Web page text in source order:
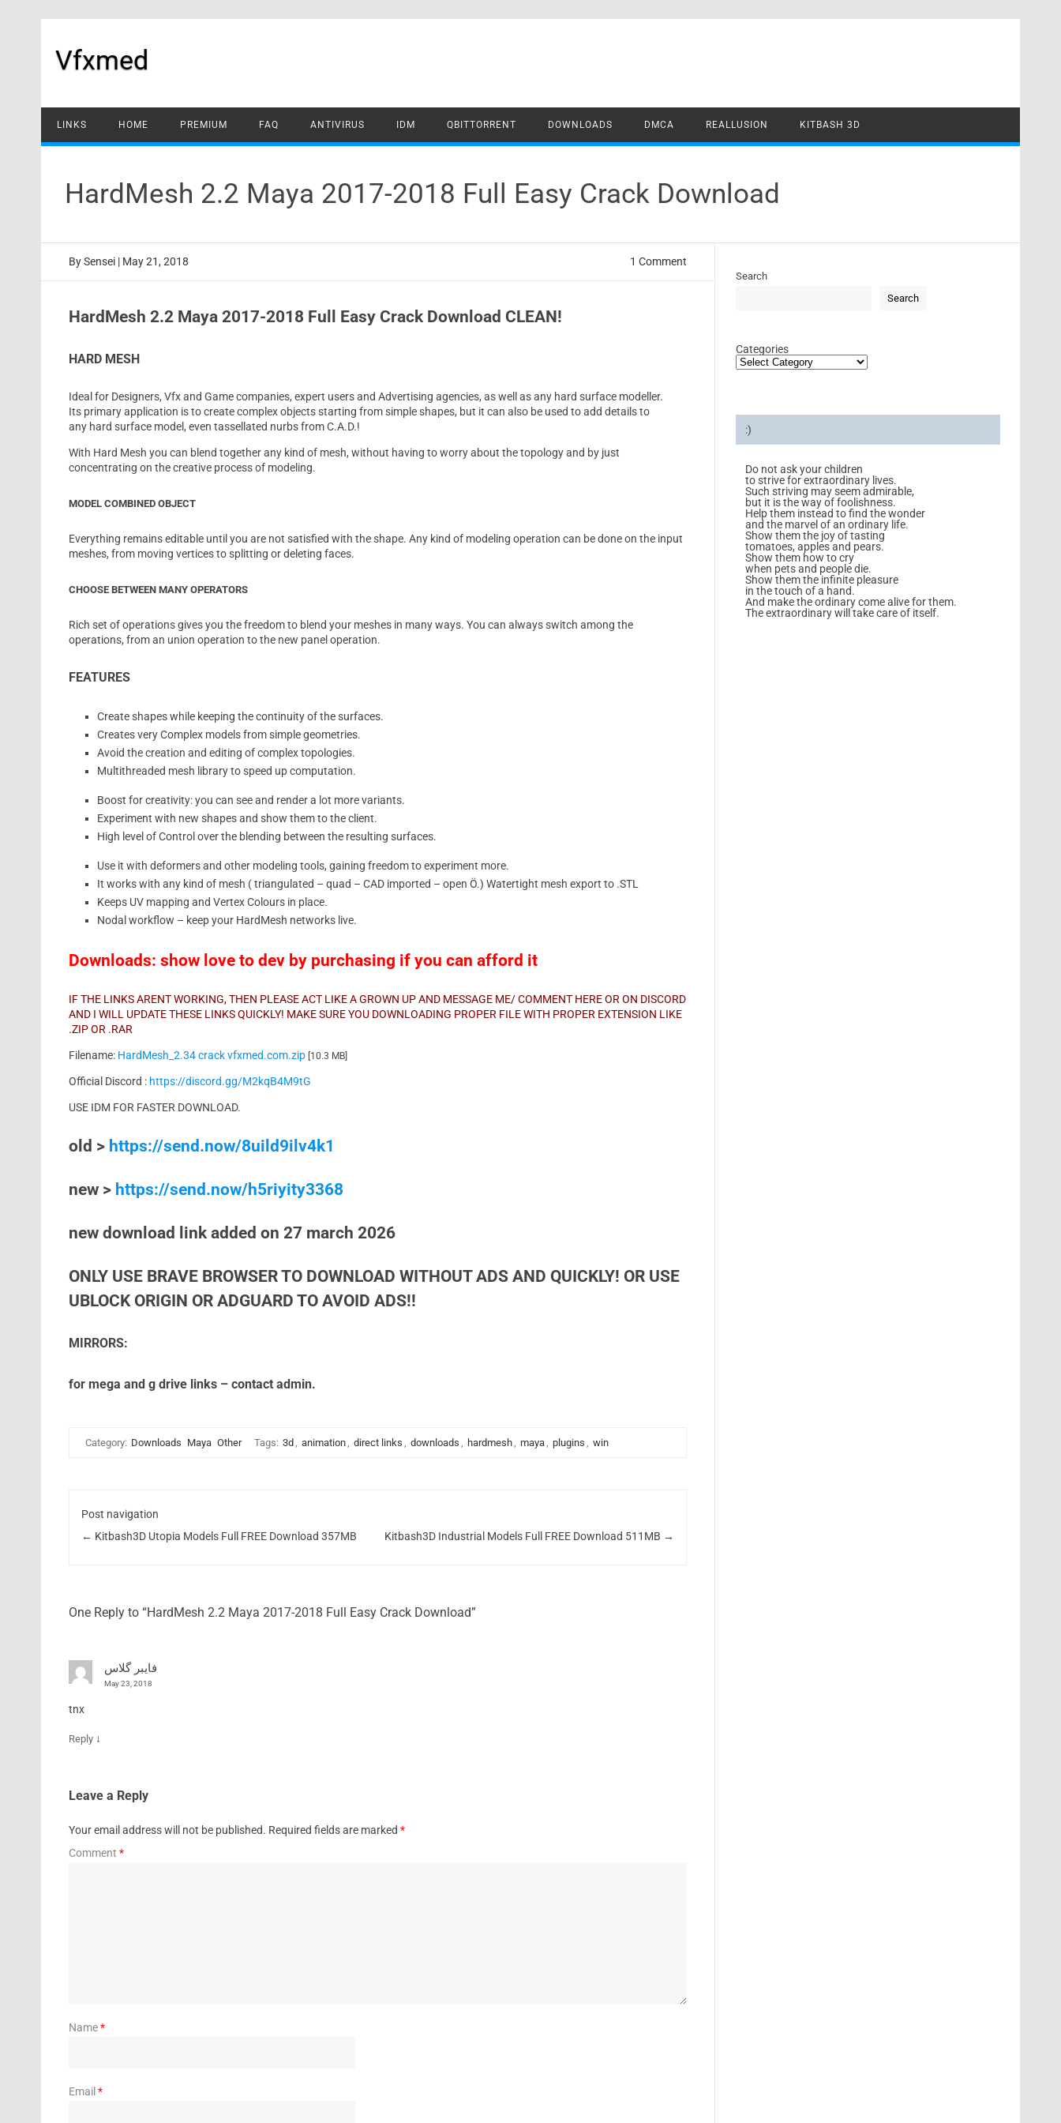
Vfxmed
LINKS HOME PREMIUM FAQ ANTIVIRUS IDM QBITTORRENT DOWNLOADS DMCA REALLUSION KITBASH 3D
HardMesh 2.2 Maya 2017-2018 Full Easy Crack Download
BySensei | May 21, 2018 1 Comment
HardMesh 2.2 Maya 2017-2018 Full Easy Crack Download CLEAN!
HARD MESH
Ideal for Designers, Vfx and Game companies, expert users and Advertising agencies, as well as any hard surface modeller.
Its primary application is to create complex objects starting from simple shapes, but it can also be used to add details to
any hard surface model, even tassellated nurbs from C.A.D.!
With Hard Mesh you can blend together any kind of mesh, without having to worry about the topology and by just
concentrating on the creative process of modeling.
MODEL COMBINED OBJECT
Everything remains editable until you are not satisfied with the shape. Any kind of modeling operation can be done on the input
meshes, from moving vertices to splitting or deleting faces.
CHOOSE BETWEEN MANY OPERATORS
Rich set of operations gives you the freedom to blend your meshes in many ways. You can always switch among the
operations, from an union operation to the new panel operation.
FEATURES
Create shapes while keeping the continuity of the surfaces.
Creates very Complex models from simple geometries.
Avoid the creation and editing of complex topologies.
Multithreaded mesh library to speed up computation.
Boost for creativity: you can see and render a lot more variants.
Experiment with new shapes and show them to the client.
High level of Control over the blending between the resulting surfaces.
Use it with deformers and other modeling tools, gaining freedom to experiment more.
It works with any kind of mesh ( triangulated – quad – CAD imported – open Ö.) Watertight mesh export to .STL
Keeps UV mapping and Vertex Colours in place.
Nodal workflow – keep your HardMesh networks live.
Downloads: show love to dev by purchasing if you can afford it
IF THE LINKS ARENT WORKING, THEN PLEASE ACT LIKE A GROWN UP AND MESSAGE ME/ COMMENT HERE OR ON DISCORD
AND I WILL UPDATE THESE LINKS QUICKLY! MAKE SURE YOU DOWNLOADING PROPER FILE WITH PROPER EXTENSION LIKE
.ZIP OR .RAR
Filename: HardMesh_2.34 crack vfxmed.com.zip [10.3 MB]
Official Discord : https://discord.gg/M2kqB4M9tG
USE IDM FOR FASTER DOWNLOAD.
old > https://send.now/8uild9ilv4k1
new > https://send.now/h5riyity3368
new download link added on 27 march 2026
ONLY USE BRAVE BROWSER TO DOWNLOAD WITHOUT ADS AND QUICKLY! OR USE
UBLOCK ORIGIN OR ADGUARD TO AVOID ADS!!
MIRRORS:
for mega and g drive links – contact admin.
Category: Downloads Maya Other Tags: 3d , animation, direct links , downloads , hardmesh, maya, plugins , win
Post navigation
← Kitbash3D Utopia Models Full FREE Download 357MB Kitbash3D Industrial Models Full FREE Download 511MB →
One Reply to “HardMesh 2.2 Maya 2017-2018 Full Easy Crack Download”
فایبر گلاس
May 23, 2018
tnx
Reply ↓
Leave a Reply
Your email address will not be published. Required fields are marked *
Comment *
Name*
Email *
Search
Search
Categories
:)
Do not ask your children
to strive for extraordinary lives.
Such striving may seem admirable,
but it is the way of foolishness.
Help them instead to find the wonder
and the marvel of an ordinary life.
Show them the joy of tasting
tomatoes, apples and pears.
Show them how to cry
when pets and people die.
Show them the infinite pleasure
in the touch of a hand.
And make the ordinary come alive for them.
The extraordinary will take care of itself.